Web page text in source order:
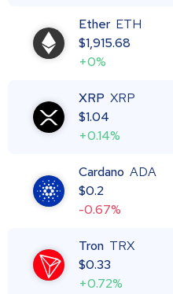
Ether ETH
$1,915.68
+0%
XRP XRP
$1.04
+0.14%
Cardano ADA
$0.2
-0.67%
Tron TRX
$0.33
+0.72%